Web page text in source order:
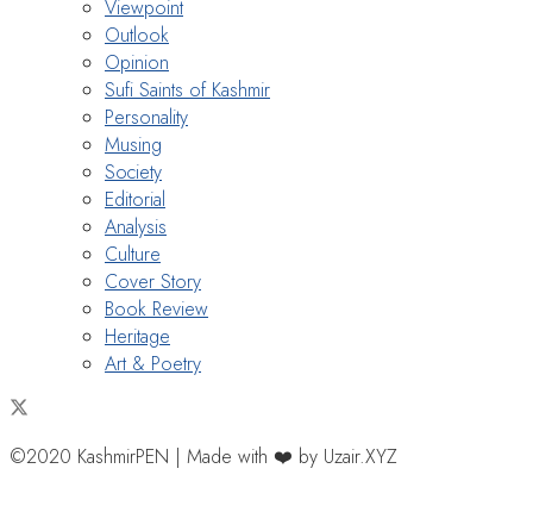
Viewpoint
Outlook
Opinion
Sufi Saints of Kashmir
Personality
Musing
Society
Editorial
Analysis
Culture
Cover Story
Book Review
Heritage
Art & Poetry
©2020 KashmirPEN | Made with ❤️ by Uzair.XYZ